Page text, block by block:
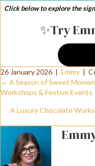
Click below to explore the
✨Try
26 January 2026 | Emmy |
Posts
navigation
← A Season of Sweet
Workshops & Festive Events
A Luxury Chocolate